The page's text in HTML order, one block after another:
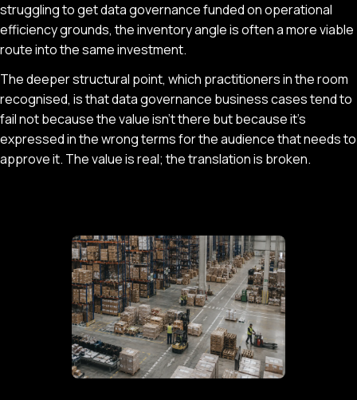
struggling to get data governance funded on operational
efficiency grounds, the inventory angle is often a more viable
route into the same investment.
The deeper structural point, which practitioners in the room
recognised, is that data governance business cases tend to
fail not because the value isn't there but because it's
expressed in the wrong terms for the audience that needs to
approve it. The value is real; the translation is broken.